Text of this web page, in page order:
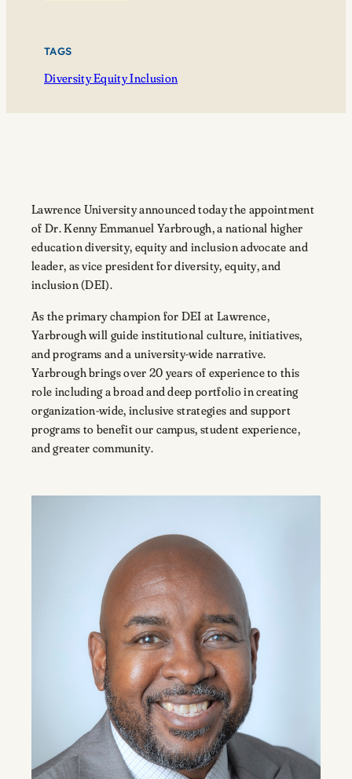
TAGS
Diversity Equity Inclusion
Lawrence University announced today the appointment
of Dr. Kenny Emmanuel Yarbrough, a national higher
education diversity, equity and inclusion advocate and
leader, as vice president for diversity, equity, and
inclusion (DEI).
As the primary champion for DEI at Lawrence,
Yarbrough will guide institutional culture, initiatives,
and programs and a university-wide narrative.
Yarbrough brings over 20 years of experience to this
role including a broad and deep portfolio in creating
organization-wide, inclusive strategies and support
programs to benefit our campus, student experience,
and greater community.